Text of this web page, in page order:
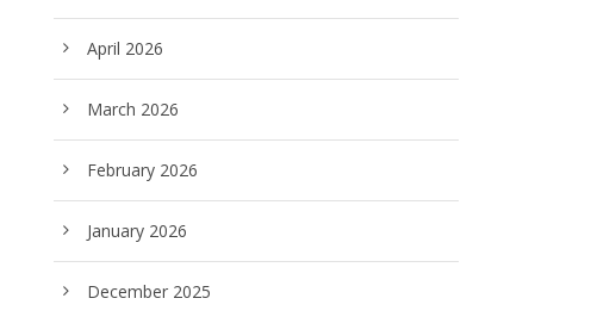
April 2026
March 2026
February 2026
January 2026
December 2025